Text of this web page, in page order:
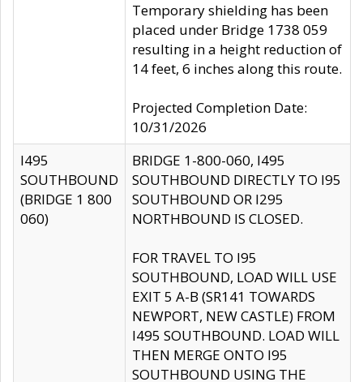
Temporary shielding has been
placed under Bridge 1738 059
resulting in a height reduction of
14 feet, 6 inches along this route.
Projected Completion Date:
10/31/2026
I495
SOUTHBOUND
(BRIDGE 1 800
060)
BRIDGE 1-800-060, I495
SOUTHBOUND DIRECTLY TO I95
SOUTHBOUND OR I295
NORTHBOUND IS CLOSED.
FOR TRAVEL TO I95
SOUTHBOUND, LOAD WILL USE
EXIT 5 A-B (SR141 TOWARDS
NEWPORT, NEW CASTLE) FROM
I495 SOUTHBOUND. LOAD WILL
THEN MERGE ONTO I95
SOUTHBOUND USING THE